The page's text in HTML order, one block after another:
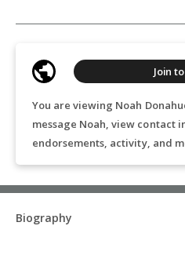
You are viewing Noah
message Noah, view contact
endorsements, activity, and
Join
Biography